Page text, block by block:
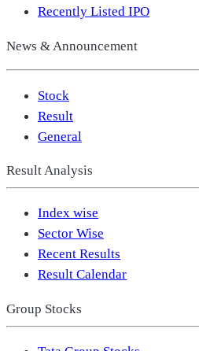
Recently Listed IPO
News & Announcement
Stock
Result
General
Result Analysis
Index wise
Sector Wise
Recent Results
Result Calendar
Group Stocks